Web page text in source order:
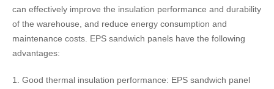
can effectively improve the insulation performance and durability
of the warehouse, and reduce energy consumption and
maintenance costs. EPS sandwich panels have the following
advantages:
1. Good thermal insulation performance: EPS sandwich panel